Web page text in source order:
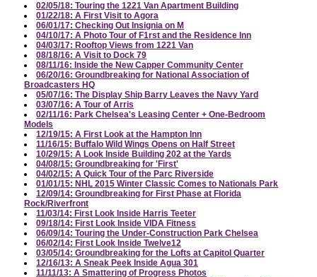
02/05/18: Touring the 1221 Van Apartment Building
01/22/18: A First Visit to Agora
06/01/17: Checking Out Insignia on M
04/10/17: A Photo Tour of F1rst and the Residence Inn
04/03/17: Rooftop Views from 1221 Van
08/18/16: A Visit to Dock 79
08/11/16: Inside the New Capper Community Center
06/20/16: Groundbreaking for National Association of
Broadcasters HQ
05/07/16: The Display Ship Barry Leaves the Navy Yard
03/07/16: A Tour of Arris
02/11/16: Park Chelsea's Leasing Center + One-Bedroom
Models
12/19/15: A First Look at the Hampton Inn
11/16/15: Buffalo Wild Wings Opens on Half Street
10/29/15: A Look Inside Building 202 at the Yards
04/08/15: Groundbreaking for 'First'
04/02/15: A Quick Tour of the Parc Riverside
01/01/15: NHL 2015 Winter Classic Comes to Nationals Park
12/09/14: Groundbreaking for First Phase at Florida
Rock/Riverfront
11/03/14: First Look Inside Harris Teeter
09/18/14: First Look Inside VIDA Fitness
06/09/14: Touring the Under-Construction Park Chelsea
06/02/14: First Look Inside Twelve12
03/05/14: Groundbreaking for the Lofts at Capitol Quarter
12/16/13: A Sneak Peek Inside Agua 301
11/11/13: A Smattering of Progress Photos